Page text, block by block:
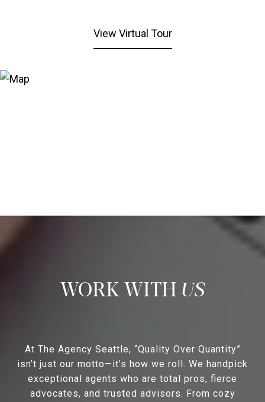
View Virtual Tour
US
At The Agency Seattle, “Quality Over Quantity”
isn’t just our motto—it’s how we roll. We handpick
exceptional agents who are total pros, fierce
advocates, and trusted advisors. From cozy